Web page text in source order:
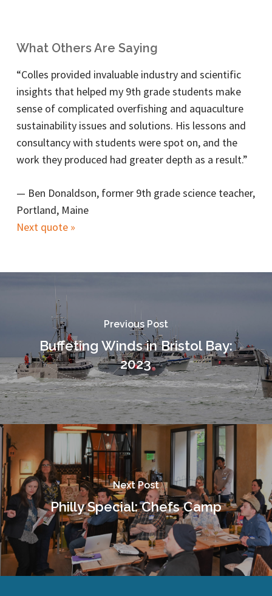
What Others Are Saying
“Colles provided invaluable industry and scientific
insights that helped my 9th grade students make
sense of complicated overfishing and aquaculture
sustainability issues and solutions. His lessons and
consultancy with students were spot on, and the
work they produced had greater depth as a result.”
— Ben Donaldson, former 9th grade science teacher,
Portland, Maine
Next quote »
Previous Post
Buffeting Winds in Bristol Bay:
2023
Next Post
Philly Special: Chefs Camp